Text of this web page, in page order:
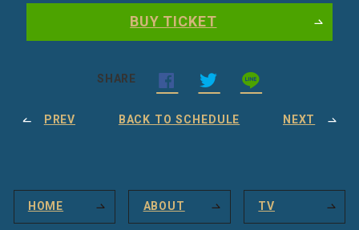
BUY TICKET
SHARE
PREV BACK TO SCHEDULE NEXT
HOME ABOUT TV